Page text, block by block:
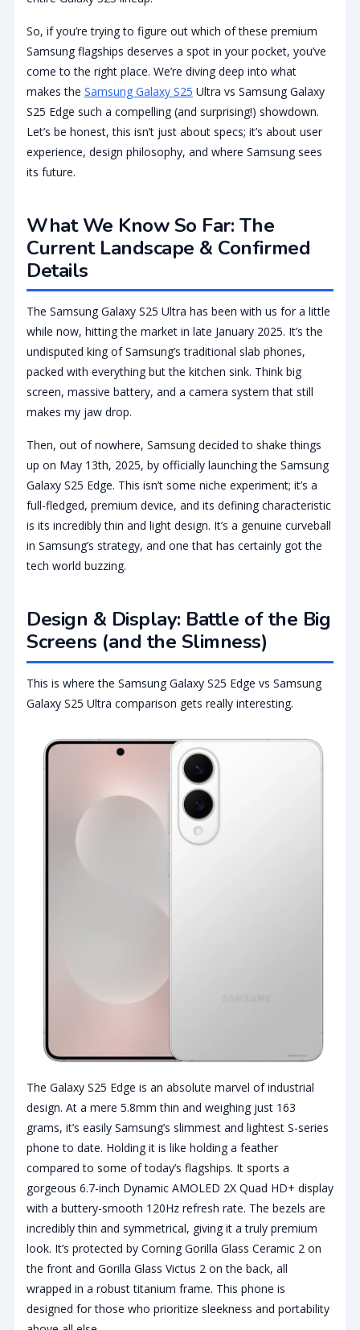
So, if you’re trying to figure out which of these premium
Samsung flagships deserves a spot in your pocket, you’ve
come to the right place. We’re diving deep into what
makes the Samsung Galaxy S25 Ultra vs Samsung Galaxy
S25 Edge such a compelling (and surprising!) showdown.
Let’s be honest, this isn’t just about specs; it’s about user
experience, design philosophy, and where Samsung sees
its future.
What We Know So Far: The
Current Landscape & Confirmed
Details
The Samsung Galaxy S25 Ultra has been with us for a little
while now, hitting the market in late January 2025. It’s the
undisputed king of Samsung’s traditional slab phones,
packed with everything but the kitchen sink. Think big
screen, massive battery, and a camera system that still
makes my jaw drop.
Then, out of nowhere, Samsung decided to shake things
up on May 13th, 2025, by officially launching the Samsung
Galaxy S25 Edge. This isn’t some niche experiment; it’s a
full-fledged, premium device, and its defining characteristic
is its incredibly thin and light design. It’s a genuine curveball
in Samsung’s strategy, and one that has certainly got the
tech world buzzing.
Design & Display: Battle of the Big
Screens (and the Slimness)
This is where the Samsung Galaxy S25 Edge vs Samsung
Galaxy S25 Ultra comparison gets really interesting.
The Galaxy S25 Edge is an absolute marvel of industrial
design. At a mere 5.8mm thin and weighing just 163
grams, it’s easily Samsung’s slimmest and lightest S-series
phone to date. Holding it is like holding a feather
compared to some of today’s flagships. It sports a
gorgeous 6.7-inch Dynamic AMOLED 2X Quad HD+ display
with a buttery-smooth 120Hz refresh rate. The bezels are
incredibly thin and symmetrical, giving it a truly premium
look. It’s protected by Corning Gorilla Glass Ceramic 2 on
the front and Gorilla Glass Victus 2 on the back, all
wrapped in a robust titanium frame. This phone is
designed for those who prioritize sleekness and portability